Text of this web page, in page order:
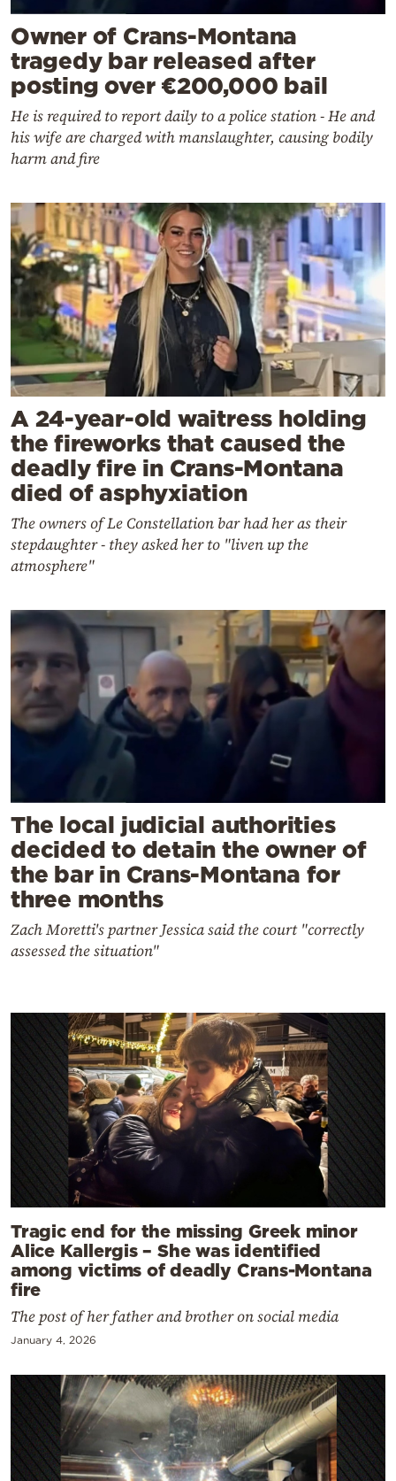
Owner of Crans-Montana
tragedy bar released after
posting over €200,000 bail
He is required to report daily to a police station - He and
his wife are charged with manslaughter, causing bodily
harm and fire
A 24-year-old waitress holding
the fireworks that caused the
deadly fire in Crans-Montana
died of asphyxiation
The owners of Le Constellation bar had her as their
stepdaughter - they asked her to "liven up the
atmosphere"
The local judicial authorities
decided to detain the owner of
the bar in Crans-Montana for
three months
Zach Moretti's partner Jessica said the court "correctly
assessed the situation"
Tragic end for the missing Greek minor
Alice Kallergis – She was identified
among victims of deadly Crans-Montana
fire
The post of her father and brother on social media
January 4, 2026